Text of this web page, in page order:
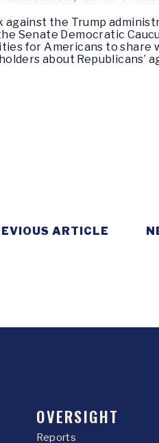
the Trump
Senate Democratic
for Americans to share
about Republicans’
ARTICLE
OVERSIGHT
Reports